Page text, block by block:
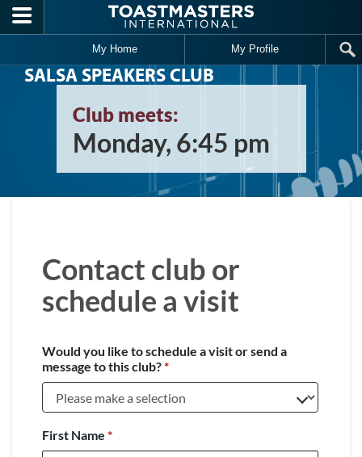
Skip to main content
My Home My Profile
SALSA SPEAKERS CLUB
Club meets:
Monday, 6:45 pm
Contact club or
schedule a visit
Would you like to schedule a visit or send a
message to this club?*
First Name *